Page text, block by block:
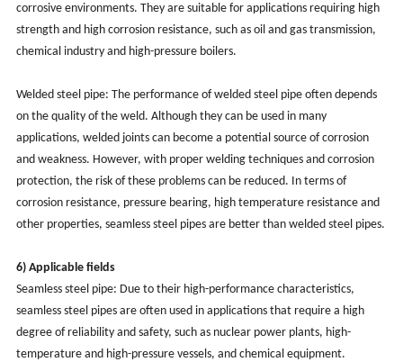
corrosive environments. They are suitable for applications requiring high
strength and high corrosion resistance, such as oil and gas transmission,
chemical industry and high-pressure boilers.
Welded steel pipe: The performance of welded steel pipe often depends
on the quality of the weld. Although they can be used in many
applications, welded joints can become a potential source of corrosion
and weakness. However, with proper welding techniques and corrosion
protection, the risk of these problems can be reduced. In terms of
corrosion resistance, pressure bearing, high temperature resistance and
other properties, seamless steel pipes are better than welded steel pipes.
6) Applicable fields
Seamless steel pipe: Due to their high-performance characteristics,
seamless steel pipes are often used in applications that require a high
degree of reliability and safety, such as nuclear power plants, high-
temperature and high-pressure vessels, and chemical equipment.